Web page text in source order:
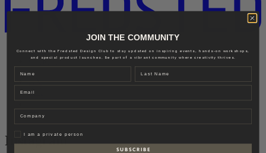
Fredsted Interiors
Contact
EN
DK
Instagram
JOIN THE COMMUNITY
Connect with the Fredsted Design Club to stay updated on inspiring events, hands-on workshops,
and special product launches. Be part of a vibrant community where creativity thrives.
Name Last name
Company
PrivatI am a private person
S U B S C R I B E